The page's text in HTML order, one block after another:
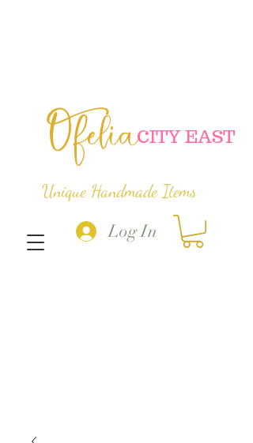
Ofelia
Log In
CITY EAST
Unique Handmade Items